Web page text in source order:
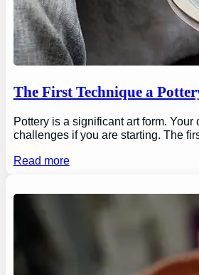
The First Technique a
Pottery is a significant art form.
challenges if you are starting. The
Read more